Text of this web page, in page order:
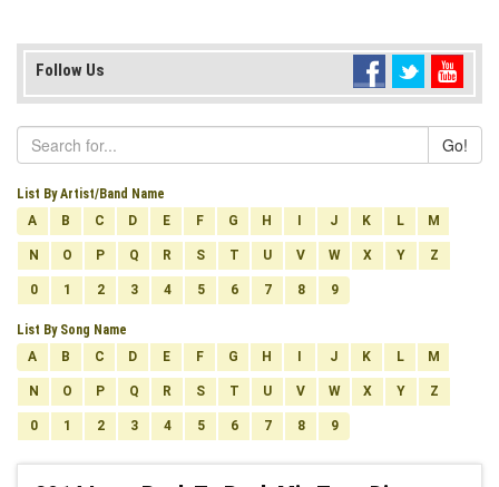
Follow Us
Go!
List By Artist/Band Name
A
B C D E F G H J K L M
N O P Q R S T U V W X Y Z
0 1 2 3 4 5 6 7 8 9
List By Song Name
A
B C D E F G H J K L M
N O P Q R S T U V W X Y Z
0 1 2 3 4 5 6 7 8 9